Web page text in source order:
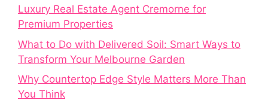
Luxury Real Estate Agent Cremorne for
Premium Properties
What to Do with Delivered Soil: Smart Ways to
Transform Your Melbourne Garden
Why Countertop Edge Style Matters More Than
You Think